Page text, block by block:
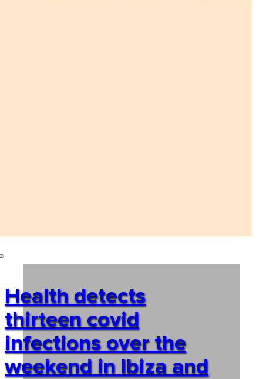
Health detects
thirteen covid
infections over the
weekend in Ibiza and